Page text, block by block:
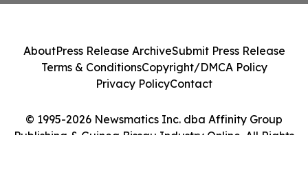
© 1995-2026 Newsmatics Inc. dba Affinity Group
Publishing & Guinea Bissau Industry Online. All Rights
AboutPress Release ArchiveSubmit Press Release
Terms & ConditionsCopyright/DMCA Policy
Privacy PolicyContact